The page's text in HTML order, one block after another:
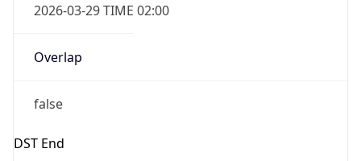
2026-03-29 TIME 02:00
Overlap
false
DST End